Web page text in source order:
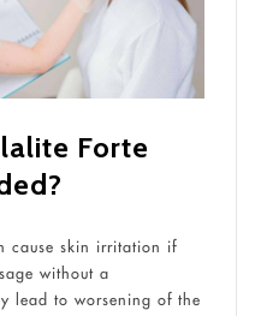
Forte
cause skin irritation if
without a
lead to worsening of the